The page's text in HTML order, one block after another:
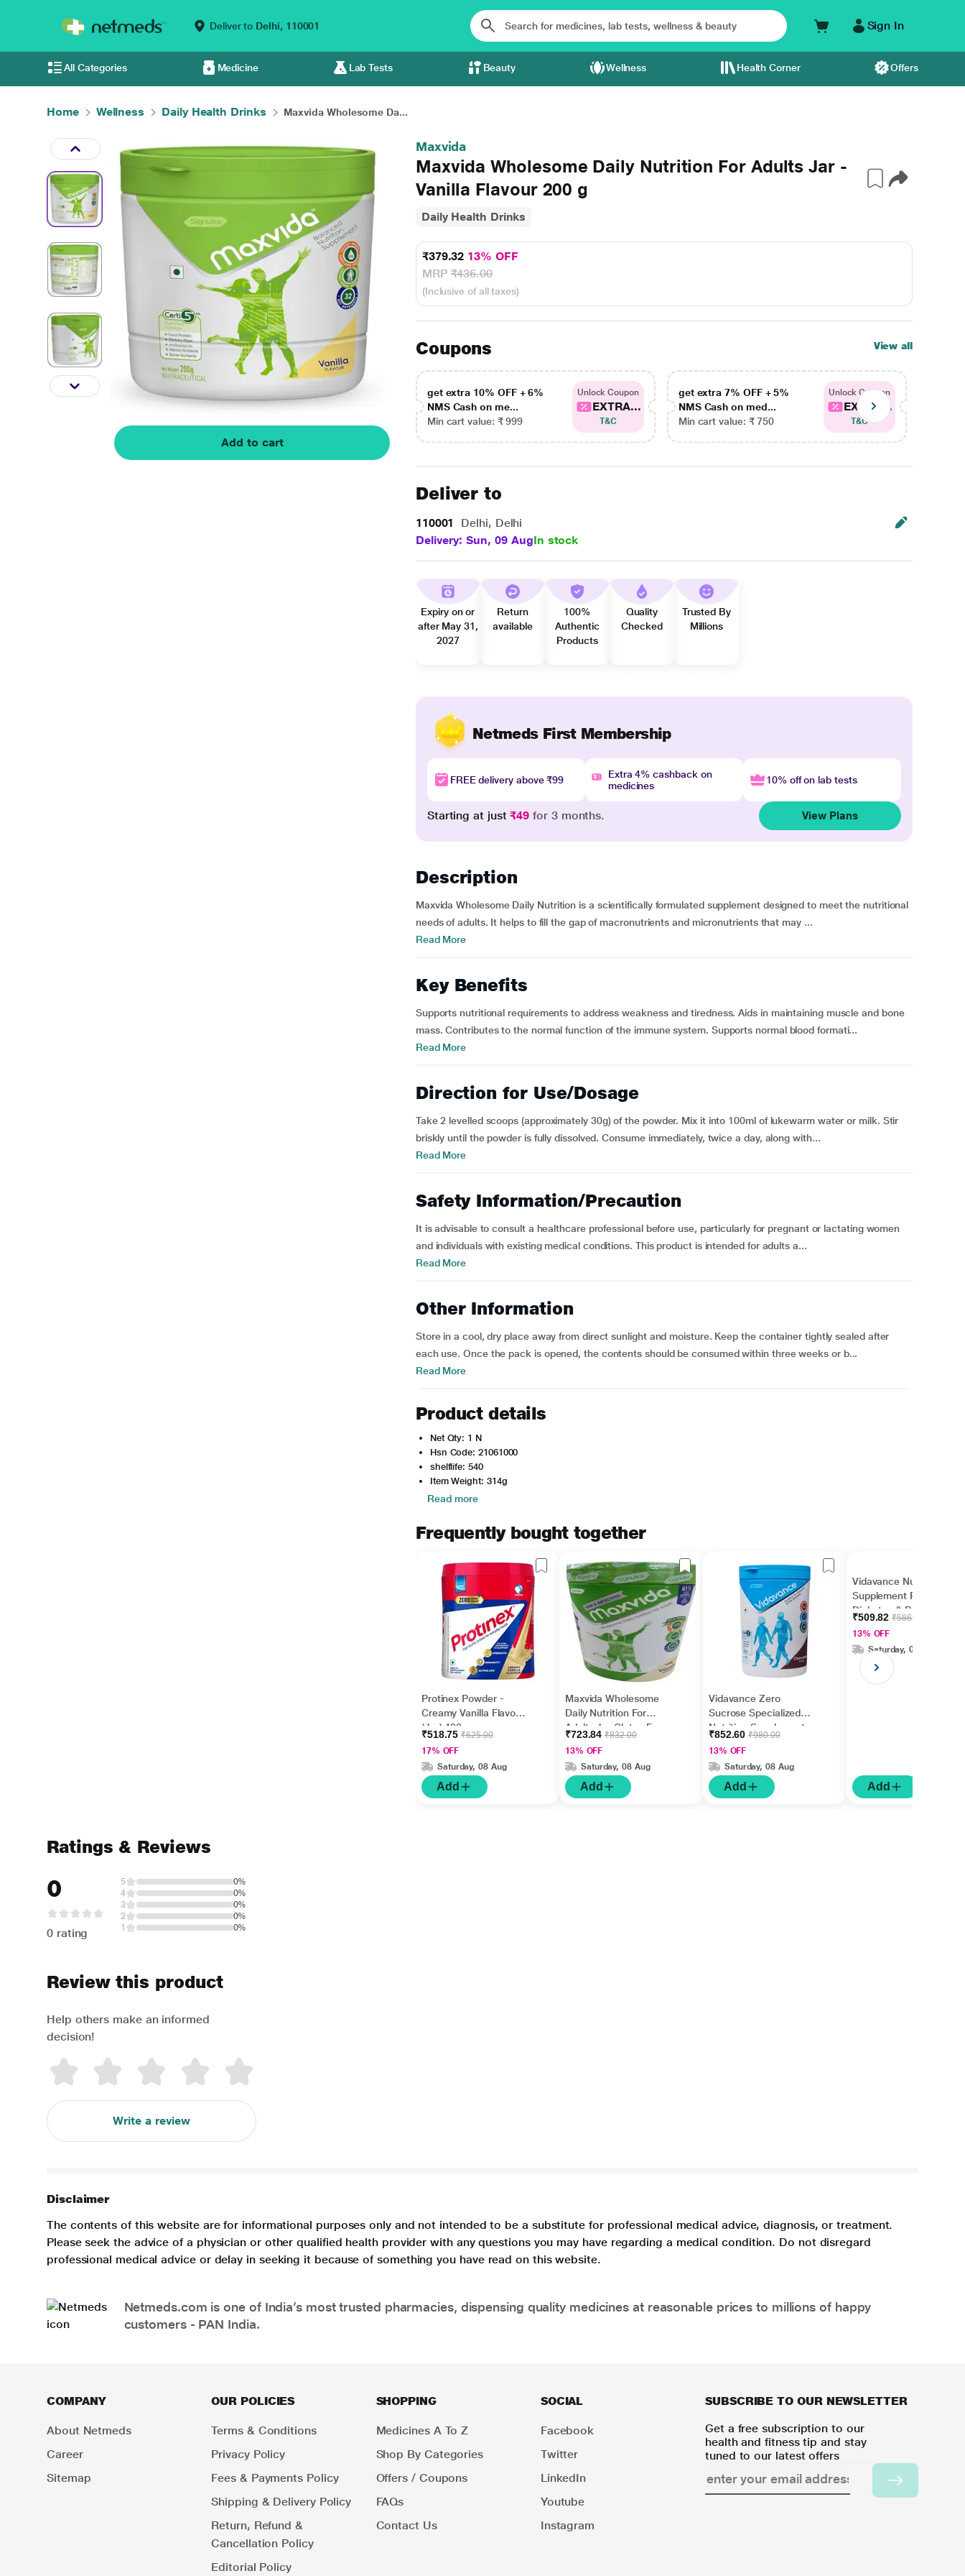
Deliver to Delhi, 110001 Sign In
All Categories Medicine Lab Tests Beauty Wellness Health Corner Offers
Home Wellness Daily Health Drinks Maxvida Wholesome Da...
Add to cart
Maxvida
Maxvida Wholesome Daily Nutrition For Adults Jar -
Vanilla Flavour 200 g
Daily Health Drinks
₹379.32 13% OFF
MRP₹436.00
(Inclusive of all taxes)
Coupons View all
get extra 10% OFF + 6%
NMS Cash on me...
Min cart value: ₹ 999
Unlock Coupon
EXTRA...
T&C
get extra 7% OFF + 5%
NMS Cash on med...
Min cart value: ₹ 750
Unlock Coupon
EXTRA...
T&C
Deliver to
110001
Delhi, Delhi
Delivery: Sun, 09 AugIn stock
Expiry on or
after May 31,
2027
Return
available
100%
Authentic
Products
Quality
Checked
Trusted By
Millions
Netmeds First Membership
FREE delivery above ₹99
Extra 4% cashback on
medicines
10% off on lab tests
Starting at just₹49 for 3 months. View Plans
Description
Maxvida Wholesome Daily Nutrition is a scientifically formulated supplement designed to meet the nutritional
needs of adults. It helps to fill the gap of macronutrients and micronutrients that may ...
Read More
Key Benefits
Supports nutritional requirements to address weakness and tiredness. Aids in maintaining muscle and bone
mass. Contributes to the normal function of the immune system. Supports normal blood formati...
Read More
Direction for Use/Dosage
Take 2 levelled scoops (approximately 30g) of the powder. Mix it into 100ml of lukewarm water or milk. Stir
briskly until the powder is fully dissolved. Consume immediately, twice a day, along with...
Read More
Safety Information/Precaution
It is advisable to consult a healthcare professional before use, particularly for pregnant or lactating women
and individuals with existing medical conditions. This product is intended for adults a...
Read More
Other Information
Store in a cool, dry place away from direct sunlight and moisture. Keep the container tightly sealed after
each use. Once the pack is opened, the contents should be consumed within three weeks or b...
Read More
Product details
Net Qty: 1 N
Hsn Code: 21061000
shelflife: 540
Item Weight: 314g
Read more
Frequently bought together
Protinex Powder -
Creamy Vanilla Flavour
(Jar) 400 gm
₹518.75₹625.00
17% OFF
Saturday, 08 Aug
Add
Maxvida Wholesome
Daily Nutrition For
Adults Jar Gluten Free
- Vanilla Flavour 400 g
₹723.84₹832.00
13% OFF
Saturday, 08 Aug
Add
Vidavance Zero
Sucrose Specialized
Nutrition Supplement
Powder for Diabetes
Jar Chocolate Flavour
400 g
₹852.60₹980.00
13% OFF
Saturday, 08 Aug
Add
Vidavance Nutrition
Supplement Powder for
Diabetes & Pre-
Diabetes Jar - Vanilla
Flavour 200 g
₹509.82₹586.00
13% OFF
Saturday, 08 Aug
Add
Ratings & Reviews
0
0 rating
5
0%
4
0%
3
0%
2
0%
1
0%
Review this product
Help others make an informed
decision!
Write a review
Disclaimer
The contents of this website are for informational purposes only and not intended to be a substitute for professional medical advice, diagnosis, or treatment.
Please seek the advice of a physician or other qualified health provider with any questions you may have regarding a medical condition. Do not disregard
professional medical advice or delay in seeking it because of something you have read on this website.
Netmeds.com is one of India’s most trusted pharmacies, dispensing quality medicines at reasonable prices to millions of happy
customers - PAN India.
COMPANY
About Netmeds
Career
Sitemap
OUR POLICIES
Terms & Conditions
Privacy Policy
Fees & Payments Policy
Shipping & Delivery Policy
Return, Refund &
Cancellation Policy
Editorial Policy
SHOPPING
Medicines A To Z
Shop By Categories
Offers / Coupons
FAQs
Contact Us
SOCIAL
Facebook
Twitter
LinkedIn
Youtube
Instagram
SUBSCRIBE TO OUR NEWSLETTER
Get a free subscription to our
health and fitness tip and stay
tuned to our latest offers